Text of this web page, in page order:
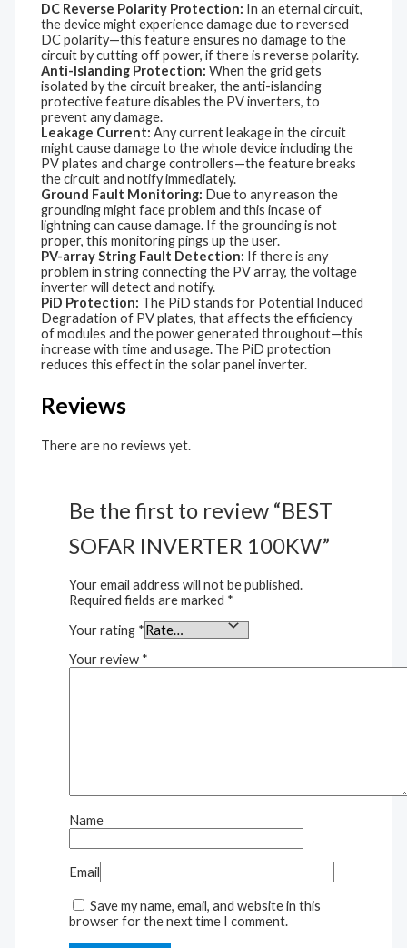
DC Reverse Polarity Protection: In an eternal circuit,
the device might experience damage due to reversed
DC polarity—this feature ensures no damage to the
circuit by cutting off power, if there is reverse polarity.
Anti-Islanding Protection: When the grid gets
isolated by the circuit breaker, the anti-islanding
protective feature disables the PV inverters, to
prevent any damage.
Leakage Current: Any current leakage in the circuit
might cause damage to the whole device including the
PV plates and charge controllers—the feature breaks
the circuit and notify immediately.
Ground Fault Monitoring: Due to any reason the
grounding might face problem and this incase of
lightning can cause damage. If the grounding is not
proper, this monitoring pings up the user.
PV-array String Fault Detection: If there is any
problem in string connecting the PV array, the voltage
inverter will detect and notify.
PiD Protection: The PiD stands for Potential Induced
Degradation of PV plates, that affects the efficiency
of modules and the power generated throughout—this
increase with time and usage. The PiD protection
reduces this effect in the solar panel inverter.
Reviews
There are no reviews yet.
Be the first to review “BEST
SOFAR INVERTER 100KW”
Your email address will not be published.
Required fields are marked *
Your rating *
Your review *
Name
Email
Save my name, email, and website in this
browser for the next time I comment.